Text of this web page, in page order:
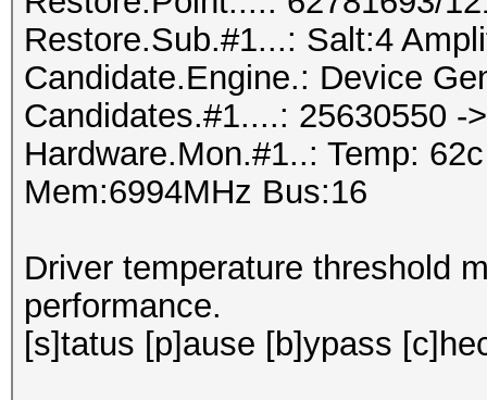
Restore.Sub.#1...: Salt:4
Candidate.Engine.: Device
Candidates.#1....: 25630550 -
Hardware.Mon.#1..: Temp:
Mem:6994MHz Bus:16
Driver temperature threshold
performance.
[s]tatus [p]ause [b]ypass